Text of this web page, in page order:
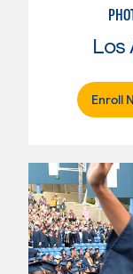
Enroll